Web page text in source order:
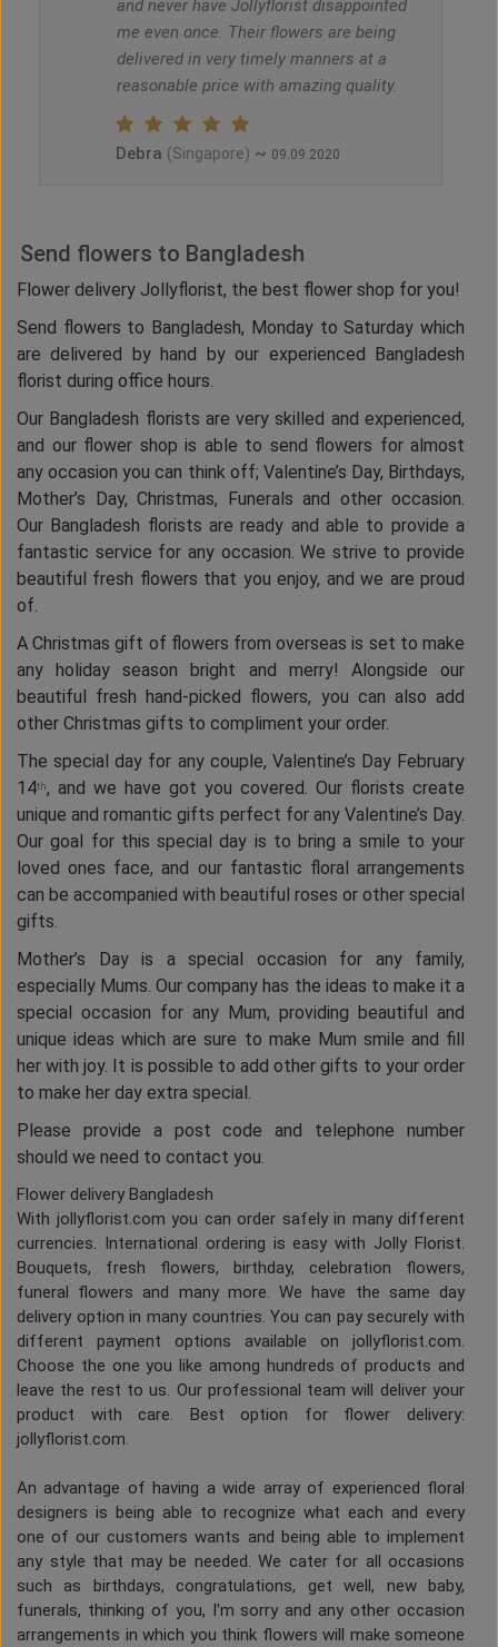
and never have Jollyflorist disappointed
me even once. Their flowers are being
delivered in very timely manners at a
reasonable price with amazing quality.
Debra (Singapore) ~ 09.09.2020
Send flowers to Bangladesh
Flower delivery Jollyflorist, the best flower shop for you!
Send flowers to Bangladesh, Monday to Saturday which
are delivered by hand by our experienced Bangladesh
florist during office hours.
Our Bangladesh florists are very skilled and experienced,
and our flower shop is able to send flowers for almost
any occasion you can think off; Valentine’s Day, Birthdays,
Mother’s Day, Christmas, Funerals and other occasion.
Our Bangladesh florists are ready and able to provide a
fantastic service for any occasion. We strive to provide
beautiful fresh flowers that you enjoy, and we are proud
of.
A Christmas gift of flowers from overseas is set to make
any holiday season bright and merry! Alongside our
beautiful fresh hand-picked flowers, you can also add
other Christmas gifts to compliment your order.
The special day for any couple, Valentine’s Day February
14th, and we have got you covered. Our florists create
unique and romantic gifts perfect for any Valentine’s Day.
Our goal for this special day is to bring a smile to your
loved ones face, and our fantastic floral arrangements
can be accompanied with beautiful roses or other special
gifts.
Mother’s Day is a special occasion for any family,
especially Mums. Our company has the ideas to make it a
special occasion for any Mum, providing beautiful and
unique ideas which are sure to make Mum smile and fill
her with joy. It is possible to add other gifts to your order
to make her day extra special.
Please provide a post code and telephone number
should we need to contact you.
Flower delivery Bangladesh
With jollyflorist.com you can order safely in many different
currencies. International ordering is easy with Jolly Florist.
Bouquets, fresh flowers, birthday, celebration flowers,
funeral flowers and many more. We have the same day
delivery option in many countries. You can pay securely with
different payment options available on jollyflorist.com.
Choose the one you like among hundreds of products and
leave the rest to us. Our professional team will deliver your
product with care. Best option for flower delivery:
jollyflorist.com.
An advantage of having a wide array of experienced floral
designers is being able to recognize what each and every
one of our customers wants and being able to implement
any style that may be needed. We cater for all occasions
such as birthdays, congratulations, get well, new baby,
funerals, thinking of you, I'm sorry and any other occasion
arrangements in which you think flowers will make someone